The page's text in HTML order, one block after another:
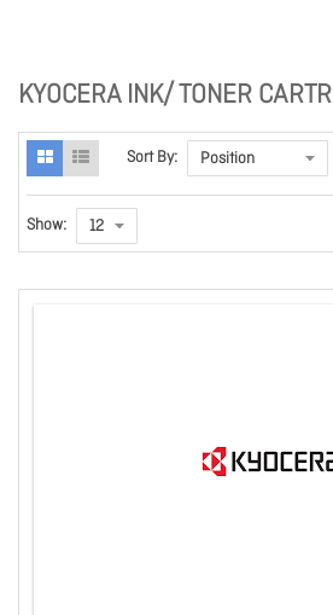
KYOCERA INK/ TONER
Sort By:
Show: